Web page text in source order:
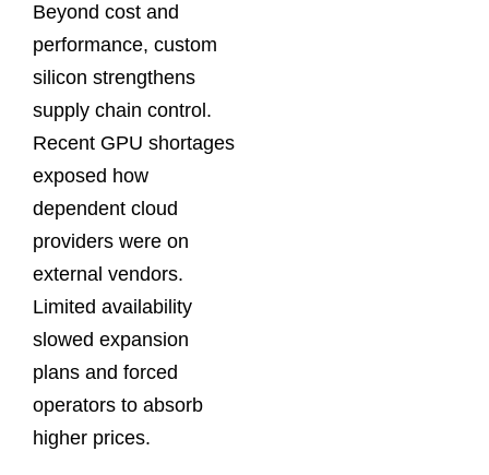
Beyond cost and
performance, custom
silicon strengthens
supply chain control.
Recent GPU shortages
exposed how
dependent cloud
providers were on
external vendors.
Limited availability
slowed expansion
plans and forced
operators to absorb
higher prices.